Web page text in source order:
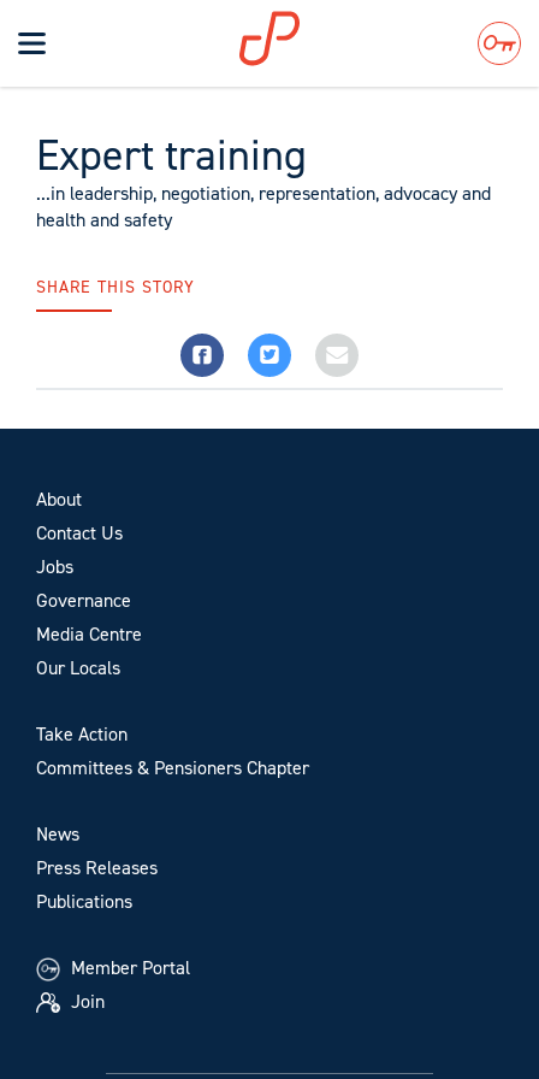
Toggle
navigation
Search
Expert training
...in leadership, negotiation, representation, advocacy and
health and safety
SHARE THIS STORY
About
Contact Us
Jobs
Governance
Media Centre
Our Locals
Take Action
Committees & Pensioners Chapter
News
Press Releases
Publications
Member Portal
Join